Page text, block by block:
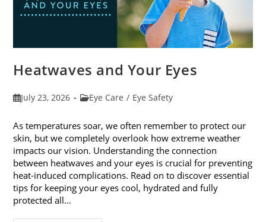
Heatwaves and Your Eyes
PostJuly 23, 2026
PostEye Care / Eye Safety
As temperatures soar, we often remember to protect our
skin, but we completely overlook how extreme weather
impacts our vision. Understanding the connection
between heatwaves and your eyes is crucial for preventing
heat-induced complications. Read on to discover essential
tips for keeping your eyes cool, hydrated and fully
protected all…